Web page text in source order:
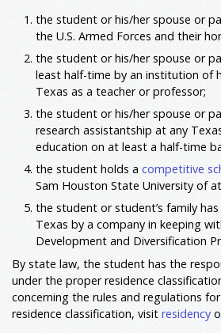
the student or his/her spouse or
the U.S. Armed Forces and their
the student or his/her spouse or
least half-time by an institution of
Texas as a teacher or professor;
the student or his/her spouse or
research assistantship at any
education on at least a half-time
the student holds a competitive
Sam Houston State University of
the student or student’s family
Texas by a company in keeping
Development and Diversification
By state law, the student has the
under the proper residence
concerning the rules and regulations
residence classification, visit residency